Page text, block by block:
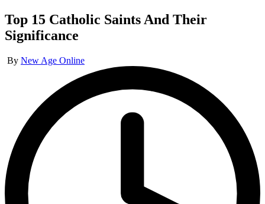
Top 15 Catholic Saints And Their
Significance
Posted
By New Age Online